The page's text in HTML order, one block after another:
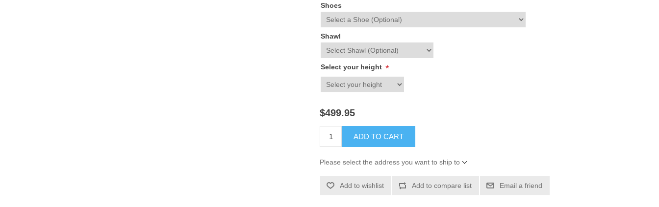
Shoes
Shawl
Select your height *
$499.95
ADD TO CART
Please select the address you want to ship to
Add to wishlist Add to compare list Email a friend